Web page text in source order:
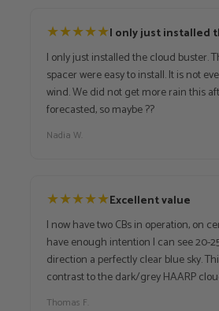
★★★★★I only just installed
I only just installed the cloud buster.
spacer were easy to install. It is not
wind. We did not get more rain this
forecasted, so maybe ??
Nadia W.
★★★★★Excellent value
I now have two CBs in operation, on
have enough intention I can see 20-
direction a perfectly clear blue sky.
contrast to the dark/grey HAARP
distance.
Thomas F.